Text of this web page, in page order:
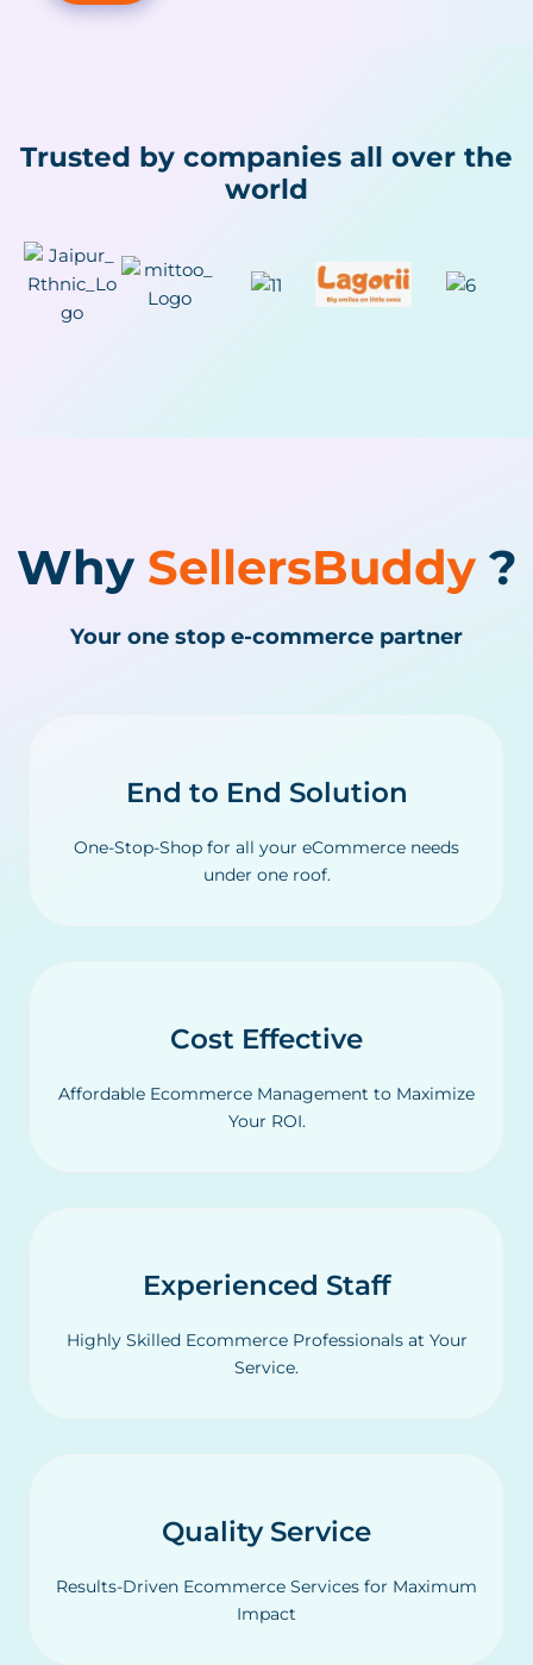
Trusted by companies all over the
world
Why SellersBuddy?
Your one stop e-commerce partner
End to End Solution
One-Stop-Shop for all your eCommerce needs
under one roof.
Cost Effective
Affordable Ecommerce Management to Maximize
Your ROI.
Experienced Staff
Highly Skilled Ecommerce Professionals at Your
Service.
Quality Service
Results-Driven Ecommerce Services for Maximum
Impact